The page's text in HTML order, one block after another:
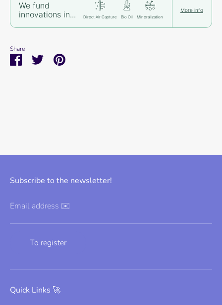
We fund
innovations in...
Direct Air Capture Bio Oil Mineralization
More info
Share
ShareSharePin
Subscribe to the newsletter!
Email address ✉️
To register
Quick Links 🚀